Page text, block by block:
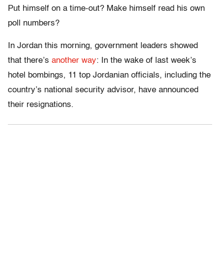
Put himself on a time-out? Make himself read his own
poll numbers?
In Jordan this morning, government leaders showed
that there’s another way: In the wake of last week’s
hotel bombings, 11 top Jordanian officials, including the
country’s national security advisor, have announced
their resignations.